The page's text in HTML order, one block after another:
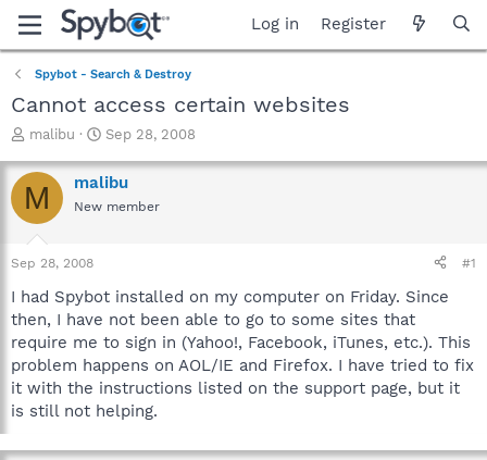
Log in Register
Spybot - Search & Destroy
Cannot access certain websites
T
r
e
a
t
a
t
e
r
malibu
S
a
r
t
e
Sep 28, 2008
M malibu
New member
Sep 28, 2008 #1
I had Spybot installed on my computer on Friday. Since
then, I have not been able to go to some sites that
require me to sign in (Yahoo!, Facebook, iTunes, etc.). This
problem happens on AOL/IE and Firefox. I have tried to fix
it with the instructions listed on the support page, but it
is still not helping.